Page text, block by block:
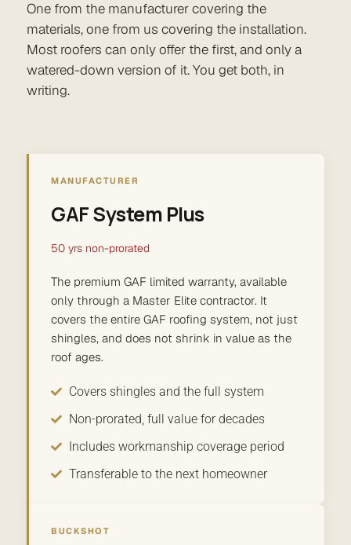
One from the manufacturer covering the
materials, one from us covering the installation.
Most roofers can only offer the first, and only a
watered-down version of it. You get both, in
writing.
MANUFACTURER
GAF System Plus
50 yrs non-prorated
The premium GAF limited warranty, available
only through a Master Elite contractor. It
covers the entire GAF roofing system, not just
shingles, and does not shrink in value as the
roof ages.
Covers shingles and the full system
Non-prorated, full value for decades
Includes workmanship coverage period
Transferable to the next homeowner
BUCKSHOT